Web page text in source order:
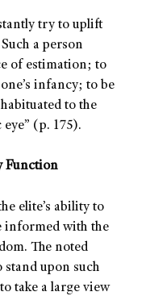
try to uplift
Such a person
of estimation; to
infancy; to be
to the
(p. 175).
Function
elite’s ability to
informed with the
The noted
stand upon such
take a large view